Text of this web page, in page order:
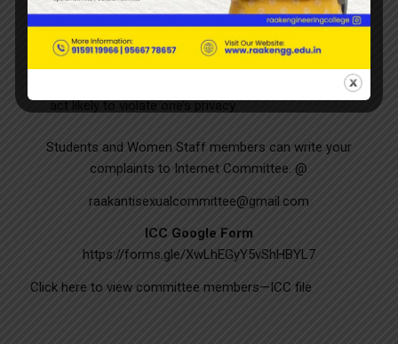
Displaying pornographic or other offensive or
derogatory pictures, cartoons, pamphlets or sayings.
Forcible physical touch or molestation.
Physical confinement against one’s will and any other
act likely to violate one’s privacy.
Students and Women Staff members can write your
complaints to Internet Committee. @
raakantisexualcommittee@gmail.com
ICC Google Form
https://forms.gle/XwLhEGyY5vShHBYL7
Click here to view committee members—ICC file